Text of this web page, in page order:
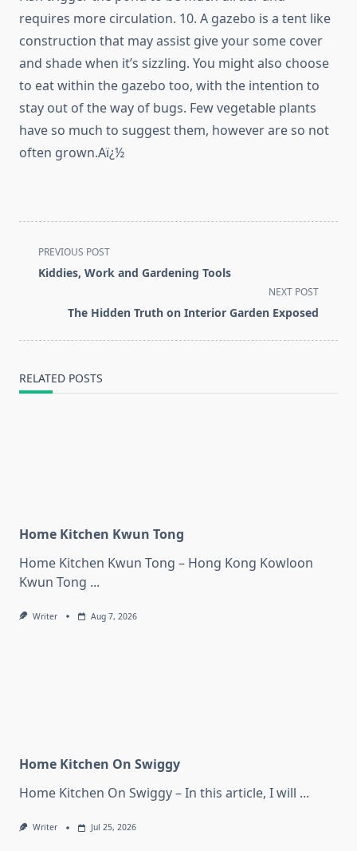
requires more circulation. 10. A gazebo is a tent like
construction that may assist give your some cover
and shade when it’s sizzling. You might also choose
to eat within the gazebo too, with the intention to
stay out of the way of bugs. Few vegetable plants
have so much to suggest them, however are so not
often grown.Aï¿½
<span
class="nav-
text">Page</span>
PREVIOUS POST
Kiddies, Work and Gardening Tools
NEXT POST
The Hidden Truth on Interior Garden Exposed
RELATED POSTS
Home Kitchen Kwun Tong
Home Kitchen Kwun Tong – Hong Kong Kowloon
Kwun Tong ...
Writer Aug 7, 2026
Home Kitchen On Swiggy
Home Kitchen On Swiggy – In this article, I will ...
Writer Jul 25, 2026